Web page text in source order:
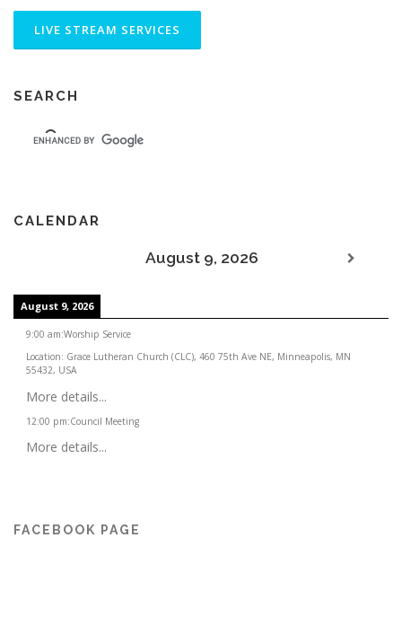
SEARCH
CALENDAR
August 9, 2026
August 9, 2026
9:00 am:Worship Service
Location: Grace Lutheran Church (CLC), 460 75th Ave NE, Minneapolis, MN
55432, USA
More details...
12:00 pm:Council Meeting
More details...
FACEBOOK PAGE